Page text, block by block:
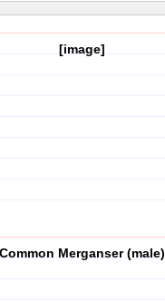
[image]
Common Merganser (male)